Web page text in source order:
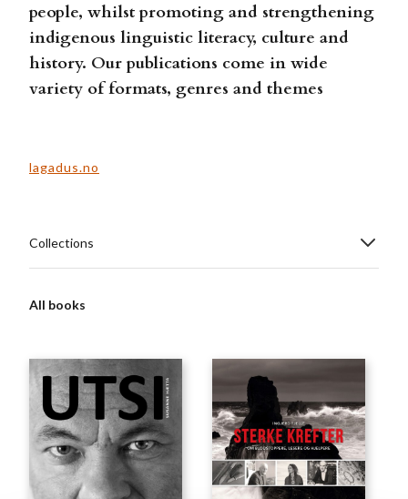
people, whilst promoting and strengthening
indigenous linguistic literacy, culture and
history. Our publications come in wide
variety of formats, genres and themes
lagadus.no
Collections
All books